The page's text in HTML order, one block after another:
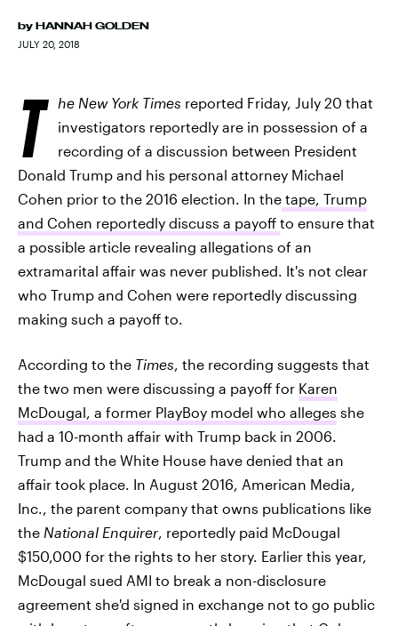
by HANNAH GOLDEN
JULY 20, 2018
T he New York Times reported Friday, July 20 that
investigators reportedly are in possession of a
recording of a discussion between President
Donald Trump and his personal attorney Michael
Cohen prior to the 2016 election. In the tape, Trump
and Cohen reportedly discuss a payoff to ensure that
a possible article revealing allegations of an
extramarital affair was never published. It's not clear
who Trump and Cohen were reportedly discussing
making such a payoff to.
According to the Times, the recording suggests that
the two men were discussing a payoff for Karen
McDougal, a former PlayBoy model who alleges she
had a 10-month affair with Trump back in 2006.
Trump and the White House have denied that an
affair took place. In August 2016, American Media,
Inc., the parent company that owns publications like
the National Enquirer, reportedly paid McDougal
$150,000 for the rights to her story. Earlier this year,
McDougal sued AMI to break a non-disclosure
agreement she'd signed in exchange not to go public